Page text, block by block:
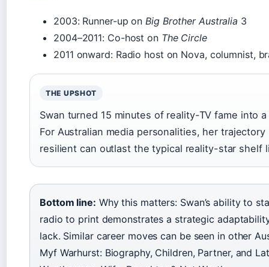
2003: Runner-up on Big Brother Australia 3
2004–2011: Co-host on The Circle
2011 onward: Radio host on Nova, columnist,
THE UPSHOT
Swan turned 15 minutes of reality-TV fame into
For Australian media personalities, her
resilient can outlast the typical reality-star shelf
Bottom line: Why this matters: Swan’s ability to
radio to print demonstrates a strategic
lack. Similar career moves can be seen in other
Myf Warhurst: Biography, Children, Partner, and